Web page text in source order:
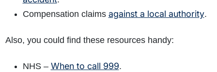
Compensation claims against a local authority.
Also, you could find these resources handy:
NHS – When to call 999.